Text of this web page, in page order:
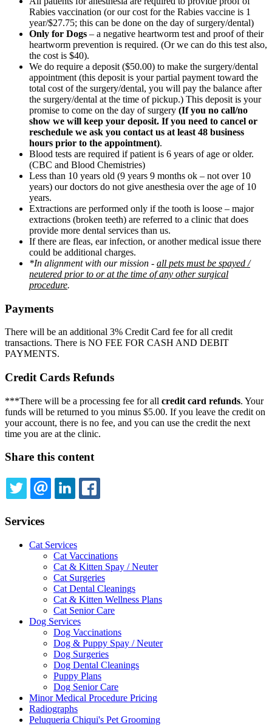
Rabies vaccination (or our cost for the Rabies vaccine is 1
year/$27.75; this can be done on the day of surgery/dental)
Only for Dogs – a negative heartworm test and proof of their
heartworm prevention is required. (Or we can do this test also,
the cost is $40).
We do require a deposit ($50.00) to make the surgery/dental
appointment (this deposit is your partial payment toward the
total cost of the surgery/dental, you will pay the balance after
the surgery/dental at the time of pickup.) This deposit is your
promise to come on the day of surgery (If you no call/no
show we will keep your deposit. If you need to cancel or
reschedule we ask you contact us at least 48 business
hours prior to the appointment).
Blood tests are required if patient is 6 years of age or older.
(CBC and Blood Chemistries)
Less than 10 years old (9 years 9 months ok – not over 10
years) our doctors do not give anesthesia over the age of 10
years.
Extractions are performed only if the tooth is loose – major
extractions (broken teeth) are referred to a clinic that does
provide more dental services than us.
If there are fleas, ear infection, or another medical issue there
could be additional charges.
*In alignment with our mission - all pets must be spayed /
neutered prior to or at the time of any other surgical
procedure.
Payments
There will be an additional 3% Credit Card fee for all credit
transactions. There is NO FEE FOR CASH AND DEBIT
PAYMENTS.
Credit Cards Refunds
***There will be a processing fee for all credit card refunds. Your
funds will be returned to you minus $5.00. If you leave the credit on
your account, there is no fee, and you can use the credit the next
time you are at the clinic.
Share this content
TWITTEREMAILLINKEDIN
Services
Cat Services
Cat Vaccinations
Cat & Kitten Spay / Neuter
Cat Surgeries
Cat Dental Cleanings
Cat & Kitten Wellness Plans
Cat Senior Care
Dog Services
Dog Vaccinations
Dog & Puppy Spay / Neuter
Dog Surgeries
Dog Dental Cleanings
Puppy Plans
Dog Senior Care
Minor Medical Procedure Pricing
Radiographs
Peluqueria Chiqui's Pet Grooming